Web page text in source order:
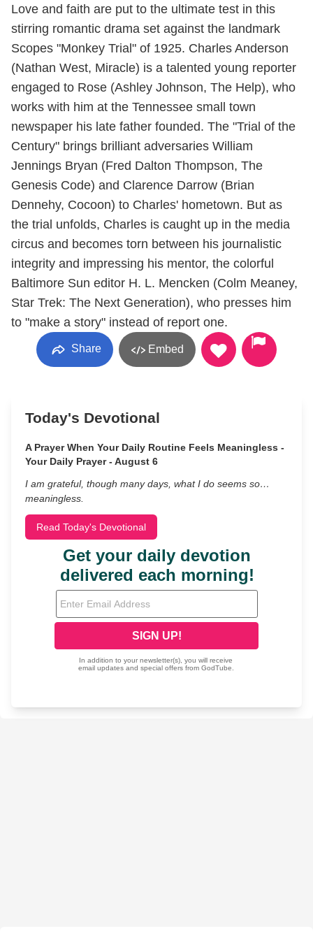
Love and faith are put to the ultimate test in this
stirring romantic drama set against the landmark
Scopes "Monkey Trial" of 1925. Charles Anderson
(Nathan West, Miracle) is a talented young reporter
engaged to Rose (Ashley Johnson, The Help), who
works with him at the Tennessee small town
newspaper his late father founded. The "Trial of the
Century" brings brilliant adversaries William
Jennings Bryan (Fred Dalton Thompson, The
Genesis Code) and Clarence Darrow (Brian
Dennehy, Cocoon) to Charles' hometown. But as
the trial unfolds, Charles is caught up in the media
circus and becomes torn between his journalistic
integrity and impressing his mentor, the colorful
Baltimore Sun editor H. L. Mencken (Colm Meaney,
Star Trek: The Next Generation), who presses him
to "make a story" instead of report one.
Share Embed
Today's Devotional
A Prayer When Your Daily Routine Feels Meaningless -
Your Daily Prayer - August 6
I am grateful, though many days, what I do seems so…
meaningless.
Read Today's Devotional